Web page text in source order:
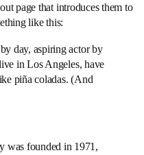
page that introduces them to
like this:
day, aspiring actor by
in Los Angeles, have
piña coladas. (And
was founded in 1971,